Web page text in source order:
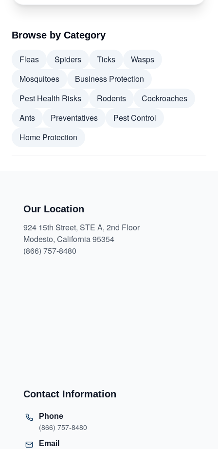
Browse by Category
Fleas Spiders Ticks
Wasps
Mosquitoes
Business Protection
Pest Health Risks
Rodents
Cockroaches
Ants
Preventatives
Pest Control
Home Protection
Our Location
924 15th Street, STE A, 2nd Floor
Modesto, California 95354
(866) 757-8480
Contact Information
Phone
(866) 757-8480
Email